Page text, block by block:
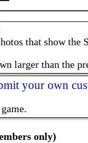
that show the
larger than the
your own
only)